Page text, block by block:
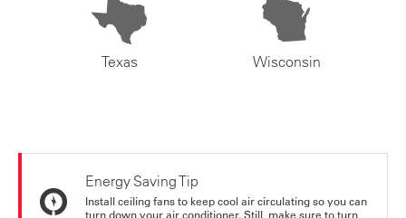
Texas Wisconsin
Energy Saving Tip
Install ceiling fans to keep cool air circulating so you can
turn down your air conditioner. Still, make sure to turn